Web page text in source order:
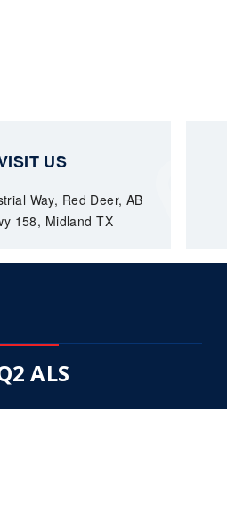
US
Way, Red Deer, AB
158, Midland TX
ALS
to become a fully integrated